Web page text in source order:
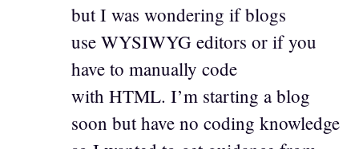
but I was wondering if blogs
use WYSIWYG editors or if you
have to manually code
with HTML. I’m starting a blog
soon but have no coding knowledge